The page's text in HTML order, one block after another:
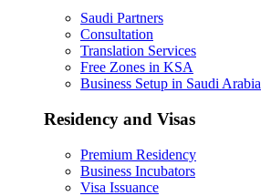
Saudi Partners
Consultation
Translation Services
Free Zones in KSA
Business Setup in Saudi Arabia
Residency and Visas
Premium Residency
Business Incubators
Visa Issuance